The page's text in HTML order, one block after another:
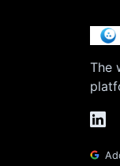
The